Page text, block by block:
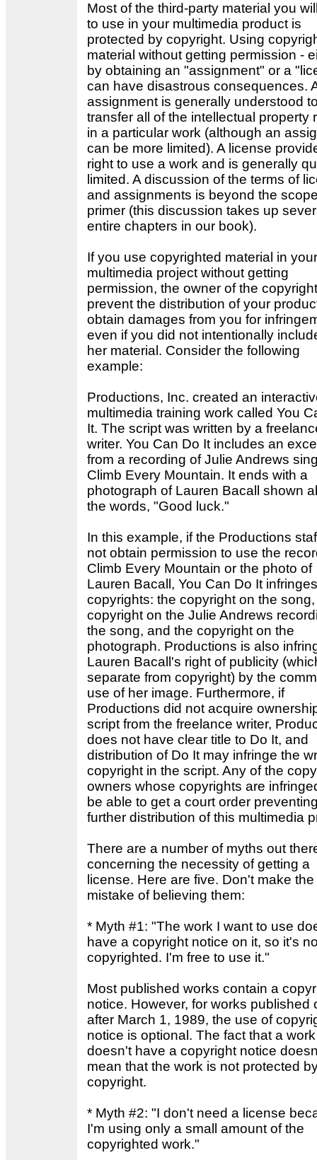
Most of the third-party material you
to use in your multimedia product is
protected by copyright. Using
material without getting permission -
by obtaining an "assignment" or a
can have disastrous consequences.
assignment is generally understood
transfer all of the intellectual property
in a particular work (although an
can be more limited). A license
right to use a work and is generally
limited. A discussion of the terms of
and assignments is beyond the
primer (this discussion takes up
entire chapters in our book).
If you use copyrighted material in your
multimedia project without getting
permission, the owner of the
prevent the distribution of your
obtain damages from you for
even if you did not intentionally
her material. Consider the following
example:
Productions, Inc. created an
multimedia training work called You
It. The script was written by a
writer. You Can Do It includes an
from a recording of Julie Andrews
Climb Every Mountain. It ends with a
photograph of Lauren Bacall shown
the words, "Good luck."
In this example, if the Productions
not obtain permission to use the
Climb Every Mountain or the photo of
Lauren Bacall, You Can Do It
copyrights: the copyright on the
copyright on the Julie Andrews
the song, and the copyright on the
photograph. Productions is also
Lauren Bacall's right of publicity
separate from copyright) by the
use of her image. Furthermore, if
Productions did not acquire
script from the freelance writer,
does not have clear title to Do It, and
distribution of Do It may infringe the
copyright in the script. Any of the
owners whose copyrights are
be able to get a court order
further distribution of this multimedia
There are a number of myths out
concerning the necessity of getting a
license. Here are five. Don't make the
mistake of believing them:
* Myth #1: "The work I want to use
have a copyright notice on it, so it's
copyrighted. I'm free to use it."
Most published works contain a
notice. However, for works published
after March 1, 1989, the use of
notice is optional. The fact that a work
doesn't have a copyright notice
mean that the work is not protected
copyright.
* Myth #2: "I don't need a license
I'm using only a small amount of the
copyrighted work."